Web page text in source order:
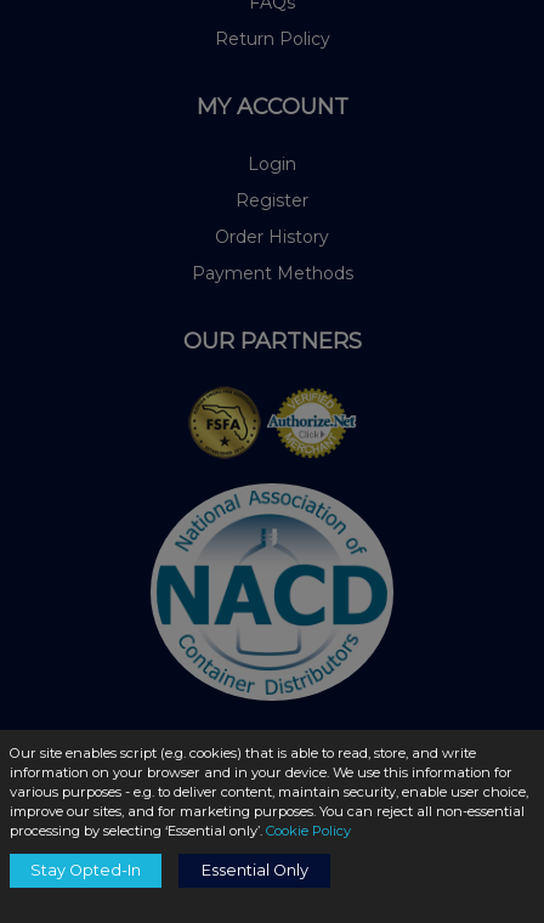
Return Policy
MY ACCOUNT
Login
Register
Order History
Payment Methods
OUR PARTNERS
© 2026 - liquidbottles.com All Rights Reserved
Our site enables script (e.g. cookies) that is able to read, store, and write
information on your browser and in your device. We use this information for
various purposes - e.g. to deliver content, maintain security, enable user choice,
improve our sites, and for marketing purposes. You can reject all non-essential
processing by selecting ‘Essential only’. Cookie Policy
Stay Opted-In Essential Only